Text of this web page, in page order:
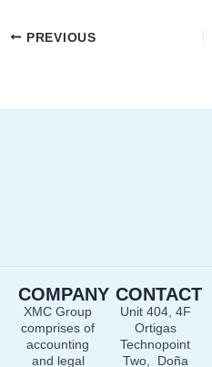
PREVIOUS
COMPANY
XMC Group
comprises of
accounting
and legal
CONTACT
Unit 404, 4F
Ortigas
Technopoint
Two, Doña